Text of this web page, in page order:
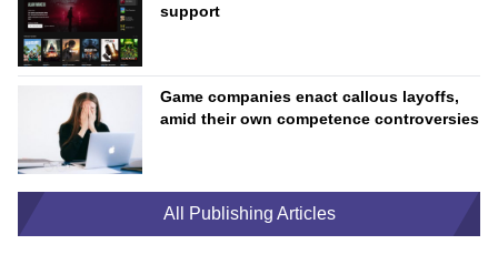
support
Game companies enact callous layoffs,
amid their own competence controversies
All Publishing Articles